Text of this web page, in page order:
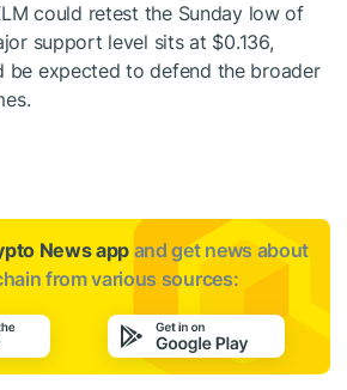
could retest the Sunday low of
support level sits at $0.136,
be expected to defend the broader
News app and get news about
from various sources: